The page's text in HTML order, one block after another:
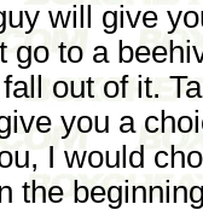
will give
go to a
out of it.
you a
I would
the